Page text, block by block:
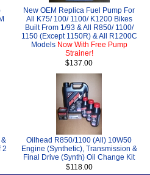
New OEM Replica Fuel Pump For
All K75/ 100/ 1100/ K1200 Bikes
Built From 1/93 & All R850/ 1100/
1150 (Except 1150R) & All R1200C
Models Now With Free Pump
Strainer!
$137.00
2
Oilhead R850/1100 (All) 10W50
Engine (Synthetic), Transmission &
Final Drive (Synth) Oil Change Kit
$118.00